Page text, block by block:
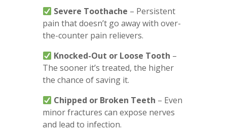
Severe Toothache – Persistent
pain that doesn’t go away with over-
the-counter pain relievers.
Knocked-Out or Loose Tooth –
The sooner it’s treated, the higher
the chance of saving it.
Chipped or Broken Teeth – Even
minor fractures can expose nerves
and lead to infection.